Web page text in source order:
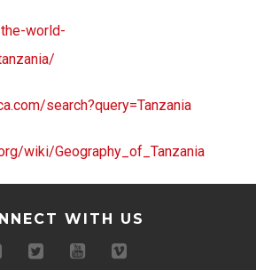
world-
search?query=Tanzania
wiki/Geography_of_Tanzania
WITH US